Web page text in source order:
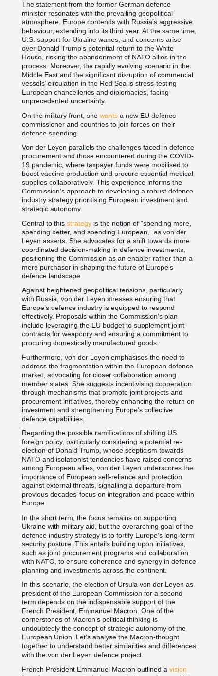
The statement from the former German defence
minister resonates with the prevailing geopolitical
atmosphere. Europe contends with Russia’s aggressive
behaviour, extending into its third year. At the same time,
U.S. support for Ukraine wanes, and concerns arise
over Donald Trump’s potential return to the White
House, risking the abandonment of NATO allies in the
process. Moreover, the rapidly evolving scenario in the
Middle East and the significant disruption of commercial
vessels’ circulation in the Red Sea is stress-testing
European chancelleries and diplomacies, facing
unprecedented uncertainty.
On the military front, she wantsa new EU defence
commissioner and countries to join forces on their
defence spending.
Von der Leyen parallels the challenges faced in defence
procurement and those encountered during the COVID-
19 pandemic, where taxpayer funds were mobilised to
boost vaccine production and procure essential medical
supplies collaboratively. This experience informs the
Commission’s approach to developing a robust defence
industry strategy prioritising European investment and
strategic autonomy.
Central to this strategyis the notion of “spending more,
spending better, and spending European,” as von der
Leyen asserts. She advocates for a shift towards more
coordinated decision-making in defence investments,
positioning the Commission as an enabler rather than a
mere purchaser in shaping the future of Europe’s
defence landscape.
Against heightened geopolitical tensions, particularly
with Russia, von der Leyen stresses ensuring that
Europe’s defence industry is equipped to respond
effectively. Proposals within the Commission’s plan
include leveraging the EU budget to supplement joint
contracts for weaponry and ensuring a commitment to
procuring domestically manufactured goods.
Furthermore, von der Leyen emphasises the need to
address the fragmentation within the European defence
market, advocating for closer collaboration among
member states. She suggests incentivising cooperation
through mechanisms that promote joint projects and
procurement initiatives, thereby enhancing the return on
investment and strengthening Europe’s collective
defence capabilities.
Regarding the possible ramifications of shifting US
foreign policy, particularly considering a potential re-
election of Donald Trump, whose scepticism towards
NATO and isolationist tendencies have raised concerns
among European allies, von der Leyen underscores the
importance of European self-reliance and protection
against external threats, signalling a departure from
previous decades’ focus on integration and peace within
Europe.
In the short term, the focus remains on supporting
Ukraine with military aid, but the overarching goal of the
defence industry strategy is to fortify Europe’s long-term
security posture. This entails building upon initiatives,
such as joint procurement programs and collaboration
with NATO, to ensure coherence and synergy in defence
planning and investments across the continent.
In this scenario, the election of Ursula von der Leyen as
president of the European Commission for a second
term depends on the indispensable support of the
French President, Emmanuel Macron. One of the
cornerstones of Macron’s political thinking is
undoubtedly the concept of strategic autonomy of the
European Union. Let’s analyse the Macron-thought
together to understand better similarities and differences
with the von der Leyen defence project.
French President Emmanuel Macron outlined a vision